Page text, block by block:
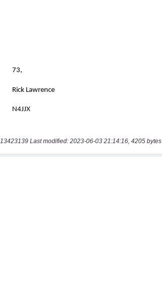
13423139 Last modified: 2023-06-03 21:14:16, 4205 bytes